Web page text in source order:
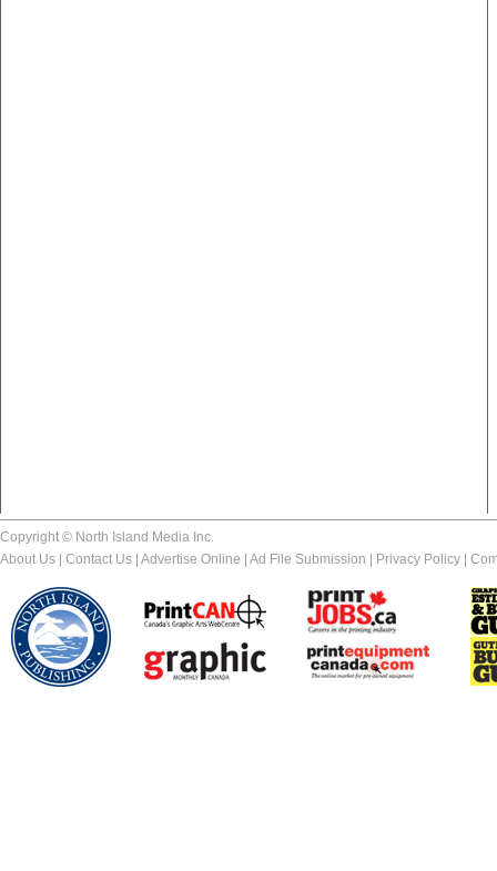
Copyright © North Island Media Inc.
About Us
Contact Us Advertise Online Ad File Submission Privacy Policy